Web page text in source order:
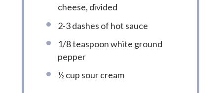
cheese, divided
2-3 dashes of hot sauce
1/8 teaspoon white ground
pepper
½ cup sour cream